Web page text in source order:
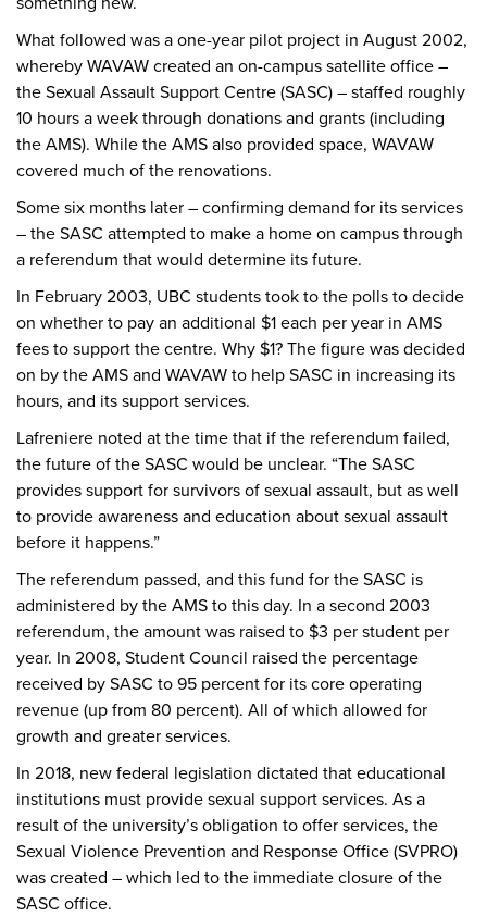
What followed was a one-year pilot project in August 2002,
whereby WAVAW created an on-campus satellite office –
the Sexual Assault Support Centre (SASC) – staffed roughly
10 hours a week through donations and grants (including
the AMS). While the AMS also provided space, WAVAW
covered much of the renovations.
Some six months later – confirming demand for its services
– the SASC attempted to make a home on campus through
a referendum that would determine its future.
In February 2003, UBC students took to the polls to decide
on whether to pay an additional $1 each per year in AMS
fees to support the centre. Why $1? The figure was decided
on by the AMS and WAVAW to help SASC in increasing its
hours, and its support services.
Lafreniere noted at the time that if the referendum failed,
the future of the SASC would be unclear. “The SASC
provides support for survivors of sexual assault, but as well
to provide awareness and education about sexual assault
before it happens.”
The referendum passed, and this fund for the SASC is
administered by the AMS to this day. In a second 2003
referendum, the amount was raised to $3 per student per
year. In 2008, Student Council raised the percentage
received by SASC to 95 percent for its core operating
revenue (up from 80 percent). All of which allowed for
growth and greater services.
In 2018, new federal legislation dictated that educational
institutions must provide sexual support services. As a
result of the university’s obligation to offer services, the
Sexual Violence Prevention and Response Office (SVPRO)
was created – which led to the immediate closure of the
SASC office.